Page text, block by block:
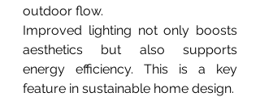
outdoor flow.
Improved lighting not only boosts
aesthetics but also supports
energy efficiency. This is a key
feature in sustainable home design.